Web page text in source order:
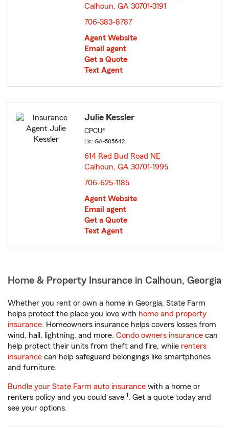
Calhoun, GA 30701-3191
706-383-8787
Agent Website
Email agent
Get a Quote
Text Agent
Julie Kessler
CPCU®
Lic: GA-505642
614 Red Bud Road NE
Calhoun, GA 30701-1995
706-625-1185
Agent Website
Email agent
Get a Quote
Text Agent
Home & Property Insurance in Calhoun, Georgia
Whether you rent or own a home in Georgia, State Farm
helps protect the place you love with home and property
insurance. Homeowners insurance helps covers losses from
wind, hail, lightning, and more. Condo owners insurance can
help protect their units from theft and fire, while renters
insurance can help safeguard belongings like smartphones
and furniture.
Bundle your State Farm auto insurance with a home or
renters policy and you could save 1. Get a quote today and
see your options.